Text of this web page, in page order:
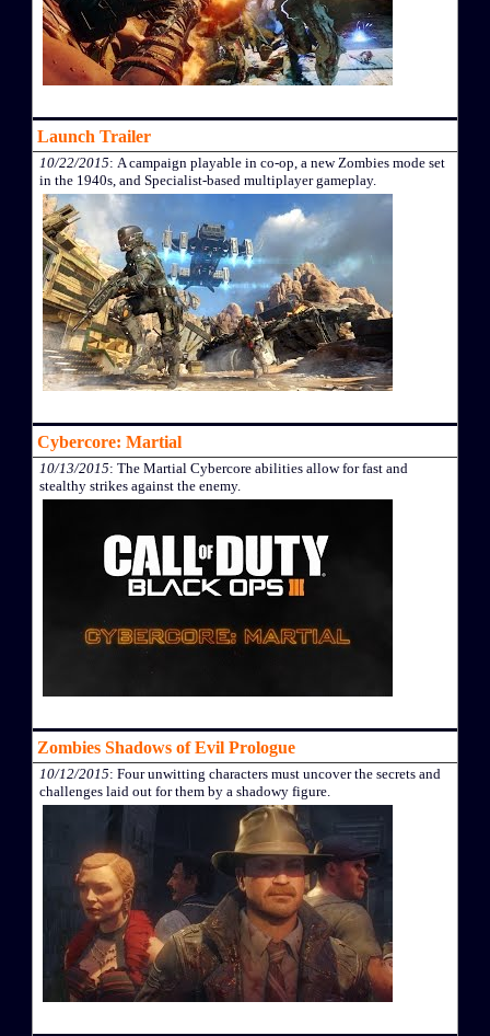
Launch Trailer
10/22/2015: A campaign playable in co-op, a new Zombies mode set
in the 1940s, and Specialist-based multiplayer gameplay.
Cybercore: Martial
10/13/2015: The Martial Cybercore abilities allow for fast and
stealthy strikes against the enemy.
Zombies Shadows of Evil Prologue
10/12/2015: Four unwitting characters must uncover the secrets and
challenges laid out for them by a shadowy figure.